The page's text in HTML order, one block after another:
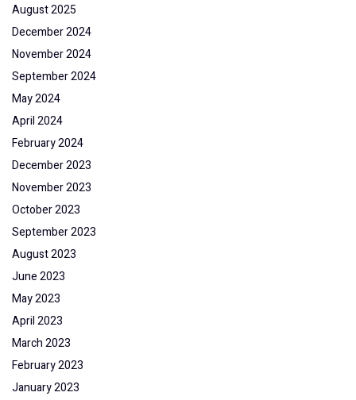
August 2025
December 2024
November 2024
September 2024
May 2024
April 2024
February 2024
December 2023
November 2023
October 2023
September 2023
August 2023
June 2023
May 2023
April 2023
March 2023
February 2023
January 2023